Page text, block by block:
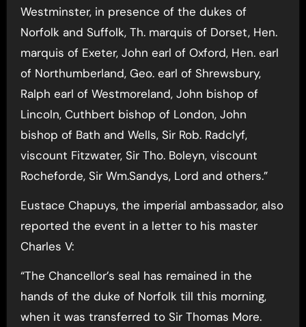
Westminster, in presence of the dukes of
Norfolk and Suffolk, Th. marquis of Dorset, Hen.
marquis of Exeter, John earl of Oxford, Hen. earl
of Northumberland, Geo. earl of Shrewsbury,
Ralph earl of Westmoreland, John bishop of
Lincoln, Cuthbert bishop of London, John
bishop of Bath and Wells, Sir Rob. Radclyf,
viscount Fitzwater, Sir Tho. Boleyn, viscount
Rocheforde, Sir Wm.Sandys, Lord and others.”
Eustace Chapuys, the imperial ambassador, also
reported the event in a letter to his master
Charles V:
“The Chancellor’s seal has remained in the
hands of the duke of Norfolk till this morning,
when it was transferred to Sir Thomas More.